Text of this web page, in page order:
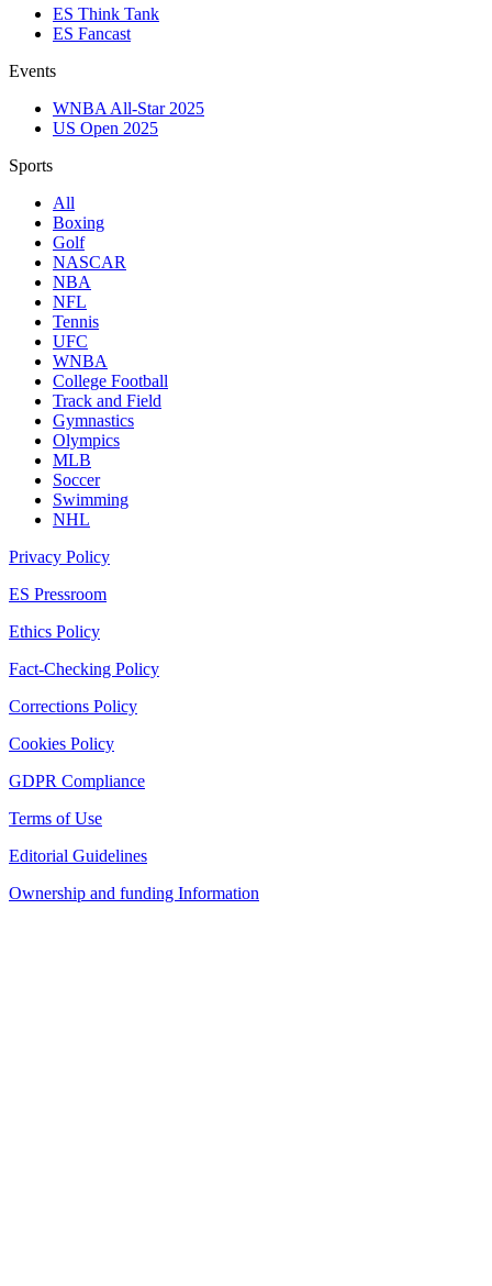
ES Think Tank
ES Fancast
Events
WNBA All-Star 2025
US Open 2025
Sports
All
Boxing
Golf
NASCAR
NBA
NFL
Tennis
UFC
WNBA
College Football
Track and Field
Gymnastics
Olympics
MLB
Soccer
Swimming
NHL
Privacy Policy
ES Pressroom
Ethics Policy
Fact-Checking Policy
Corrections Policy
Cookies Policy
GDPR Compliance
Terms of Use
Editorial Guidelines
Ownership and funding Information